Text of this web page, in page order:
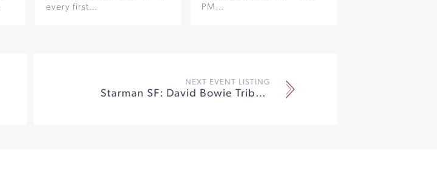
every first…
PM…
NEXT EVENT LISTING
Starman SF: David Bowie Tribute at California Theatre